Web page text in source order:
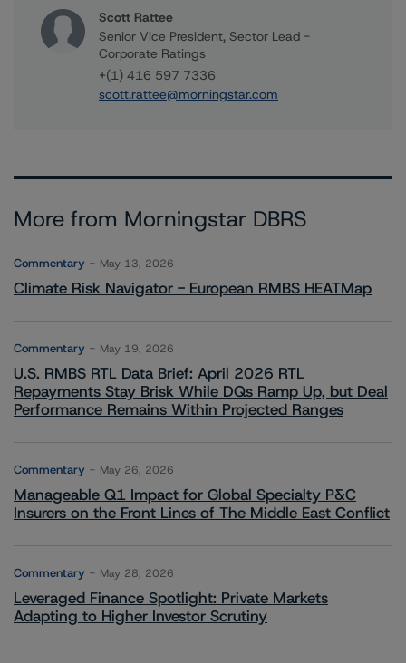
Scott Rattee
Senior Vice President, Sector Lead -
Corporate Ratings
+(1) 416 597 7336
scott.rattee@morningstar.com
More from Morningstar DBRS
Commentary May 13, 2026
Climate Risk Navigator - European RMBS HEATMap
Commentary May 19, 2026
U.S. RMBS RTL Data Brief: April 2026 RTL
Repayments Stay Brisk While DQs Ramp Up, but Deal
Performance Remains Within Projected Ranges
Commentary May 26, 2026
Manageable Q1 Impact for Global Specialty P&C
Insurers on the Front Lines of The Middle East Conflict
Commentary May 28, 2026
Leveraged Finance Spotlight: Private Markets
Adapting to Higher Investor Scrutiny